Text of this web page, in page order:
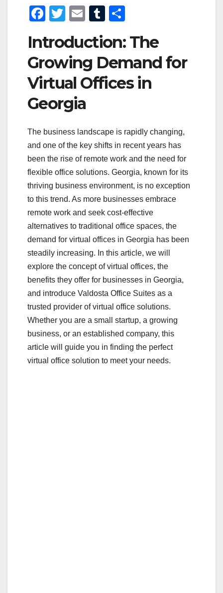
F
c
e
b
o
o
k
T
tt
er
E
ail
T
m
bl
r
ar
e
Introduction: The
Growing Demand for
Virtual Offices in
Georgia
The business landscape is rapidly changing,
and one of the key shifts in recent years has
been the rise of remote work and the need for
flexible office solutions. Georgia, known for its
thriving business environment, is no exception
to this trend. As more businesses embrace
remote work and seek cost-effective
alternatives to traditional office spaces, the
demand for virtual offices in Georgia has been
steadily increasing. In this article, we will
explore the concept of virtual offices, the
benefits they offer for businesses in Georgia,
and introduce Valdosta Office Suites as a
trusted provider of virtual office solutions.
Whether you are a small startup, a growing
business, or an established company, this
article will guide you in finding the perfect
virtual office solution to meet your needs.